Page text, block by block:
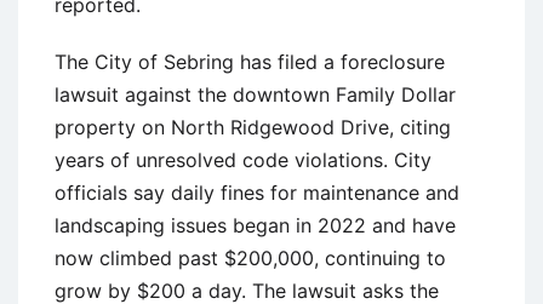
The City of Sebring has filed a foreclosure
lawsuit against the downtown Family Dollar
property on North Ridgewood Drive, citing
years of unresolved code violations. City
officials say daily fines for maintenance and
landscaping issues began in 2022 and have
now climbed past $200,000, continuing to
grow by $200 a day. The lawsuit asks the